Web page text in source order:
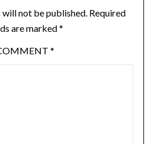
will not be published. Required
are marked*
*